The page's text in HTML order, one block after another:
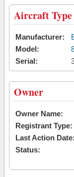
Aircraft Type
Manufacturer:
Model:
Serial:
Owner
Owner Name:
Registrant Type:
Last Action Date:
Status: